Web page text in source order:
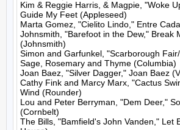
Kim & Reggie Harris, & Magpie, "Woke
Guide My Feet (Appleseed)
Marta Gomez, "Cielito Lindo," Entre
Johnsmith, "Barefoot in the Dew," Break
(Johnsmith)
Simon and Garfunkel, "Scarborough
Sage, Rosemary and Thyme (Columbia)
Joan Baez, "Silver Dagger," Joan Baez
Cathy Fink and Marcy Marx, "Cactus
Wind (Rounder)
Lou and Peter Berryman, "Dem Deer,"
(Cornbelt)
The Bills, "Bamfield's John Vanden," Let